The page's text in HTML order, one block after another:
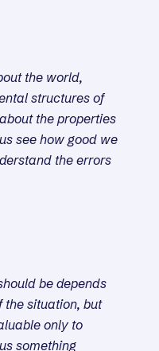
the world,
structures of
the properties
see how good we
the errors
be depends
the situation, but
only to
something